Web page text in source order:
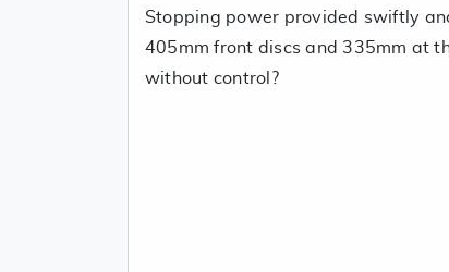
Stopping power provided swiftly
405mm front discs and 335mm at
without control?